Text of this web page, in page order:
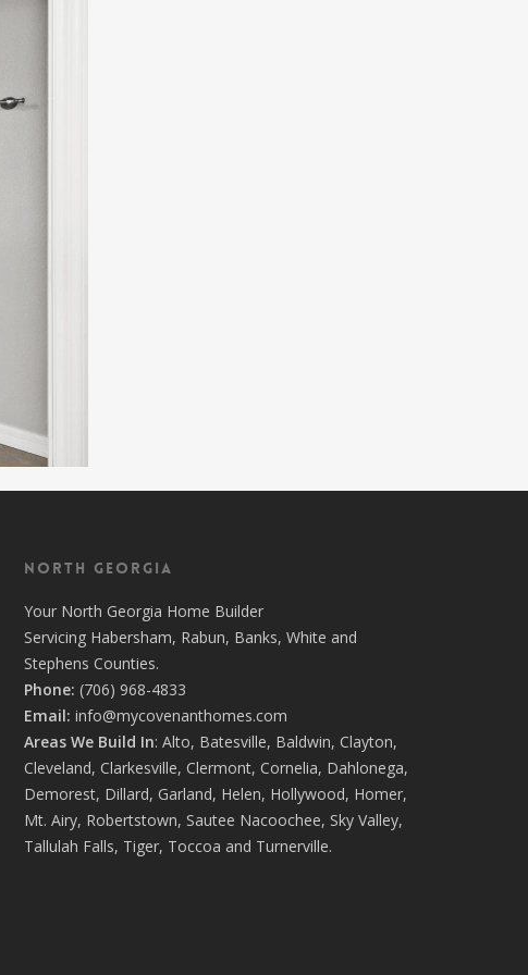
North Georgia
Your North Georgia Home Builder
Servicing Habersham, Rabun, Banks,White and
Stephens Counties.
Phone: (706) 968-4833
Email: info@mycovenanthomes.com
Areas We Build In:Alto, Batesville, Baldwin, Clayton,
Cleveland, Clarkesville, Clermont, Cornelia, Dahlonega,
Demorest, Dillard, Garland, Helen, Hollywood, Homer,
Mt. Airy, Robertstown, Sautee Nacoochee, Sky Valley,
Tallulah Falls, Tiger, Toccoa and Turnerville.